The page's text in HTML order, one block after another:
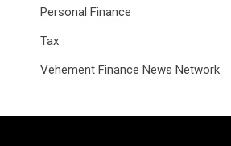
Personal Finance
Tax
Vehement Finance News Network